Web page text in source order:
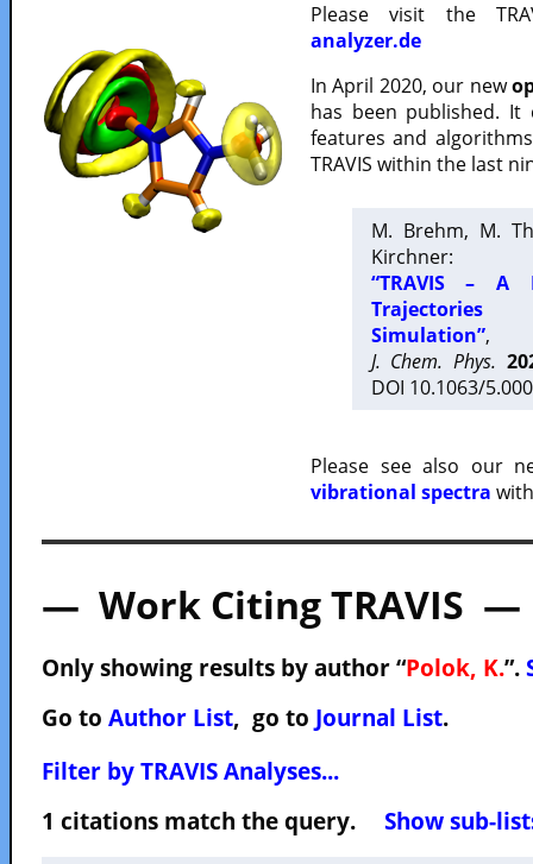
Please visit the
analyzer.de
In April 2020, our new
has been published.
features and
TRAVIS within the last
M. Brehm, M.
Kirchner:
“TRAVIS – A
Trajectories
Simulation”,
J. Chem. Phys.
DOI 10.1063/
Please see also our
vibrational spectra
— Work Citing TRAVIS —
Only showing results by author “Polok, K.”.
Go to Author List, go to Journal List.
Filter by TRAVIS Analyses...
1 citations match the query. Show sub-